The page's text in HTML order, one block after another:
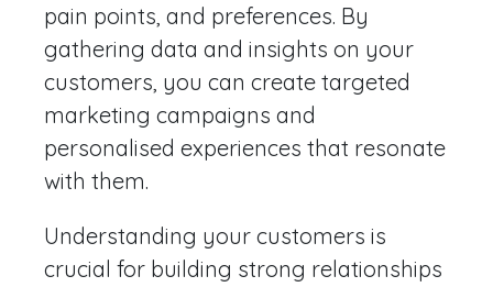
pain points, and preferences. By
gathering data and insights on your
customers, you can create targeted
marketing campaigns and
personalised experiences that resonate
with them.
Understanding your customers is
crucial for building strong relationships